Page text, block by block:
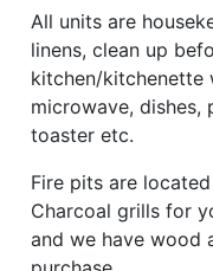
All units are
linens, clean up
kitchen/kitchenette
microwave, dishes,
toaster etc.
Fire pits are
Charcoal grills for
and we have wood